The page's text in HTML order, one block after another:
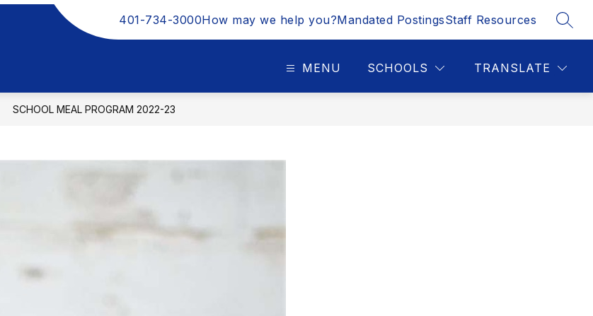
401-734-3000How may we help you?Mandated PostingsStaff Resources
MENU SCHOOLS TRANSLATE
SCHOOL MEAL PROGRAM 2022-23